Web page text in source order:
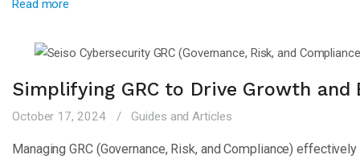
Read more
Simplifying GRC to Drive Growth
October 17, 2024 Guides and Articles
Managing GRC (Governance, Risk, and Compliance)